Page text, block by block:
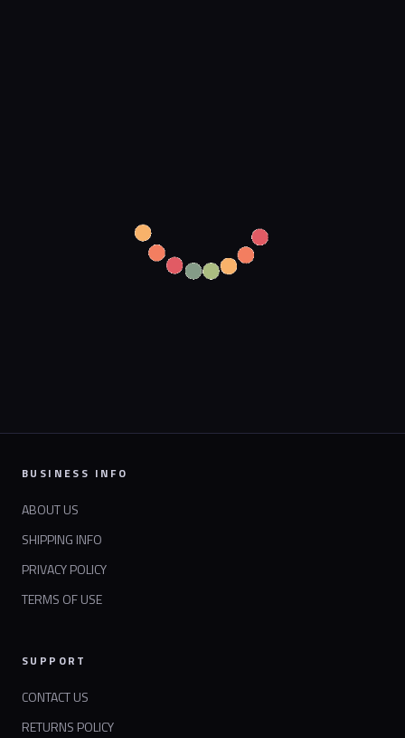
BUSINESS INFO
ABOUT US
SHIPPING INFO
PRIVACY POLICY
TERMS OF USE
SUPPORT
CONTACT US
RETURNS POLICY